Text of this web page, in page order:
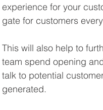
experience for your
gate for customers
This will also help to
team spend opening
talk to potential
generated.